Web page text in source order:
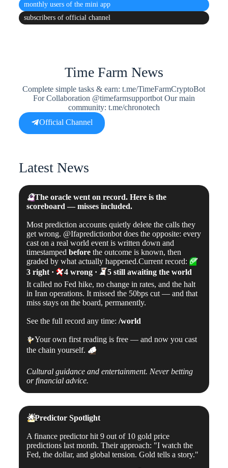
monthly usersof the mini app
subscribersof official channel
Time Farm News
Complete simple tasks & earn: t.me/TimeFarmCryptoBot
For Collaboration @timefarmsupportbot Our main
community: t.me/chronotech
Official Channel
Latest News
🔮The oracle went on record. Here is the
scoreboard — misses included.
Most prediction accounts quietly delete the calls they
get wrong. @Ifapredictionbot does the opposite: every
cast on a real world event is written down and
timestamped beforethe outcome is known, then
graded by what actually happened.Current record: ✅
3 right · ❌4 wrong · ⏳5 still awaiting the world
It called no Fed hike, no change in rates, and the halt
in Iran operations. It missed the 50bps cut — and that
miss stays on the board, permanently.
See the full record any time: /world
✨Your own first reading is free — and now you cast
the chain yourself. 🪵
Cultural guidance and entertainment. Never betting
or financial advice.
🌟Predictor Spotlight
A finance predictor hit 9 out of 10 gold price
predictions last month. Their approach: "I watch the
Fed, the dollar, and global tension. Gold tells a story."